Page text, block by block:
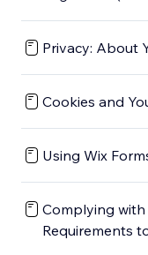
Privacy: About
Cookies and
Using Wix
Complying with
Requirements